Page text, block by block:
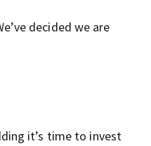
decided we are
it’s time to invest